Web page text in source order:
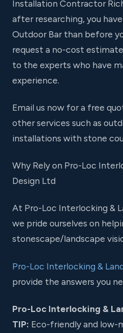
Installation Contractor
after researching, you
Outdoor Bar than before
request a no-cost
to the experts who have
experience.
Email us now for a free
other services such as
installations with stone
Why Rely on Pro-Loc
Design Ltd
At Pro-Loc Interlocking &
we pride ourselves on
stonescape/landscape
Pro-Loc Interlocking &
provide the answers you
Pro-Loc Interlocking &
TIP: Eco-friendly and low-